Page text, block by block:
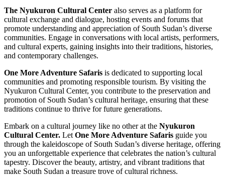
The Nyukuron Cultural Center also serves as a platform for
cultural exchange and dialogue, hosting events and forums that
promote understanding and appreciation of South Sudan’s diverse
communities. Engage in conversations with local artists, performers,
and cultural experts, gaining insights into their traditions, histories,
and contemporary challenges.
One More Adventure Safaris is dedicated to supporting local
communities and promoting responsible tourism. By visiting the
Nyukuron Cultural Center, you contribute to the preservation and
promotion of South Sudan’s cultural heritage, ensuring that these
traditions continue to thrive for future generations.
Embark on a cultural journey like no other at the Nyukuron
Cultural Center. Let One More Adventure Safaris guide you
through the kaleidoscope of South Sudan’s diverse heritage, offering
you an unforgettable experience that celebrates the nation’s cultural
tapestry. Discover the beauty, artistry, and vibrant traditions that
make South Sudan a treasure trove of cultural richness.